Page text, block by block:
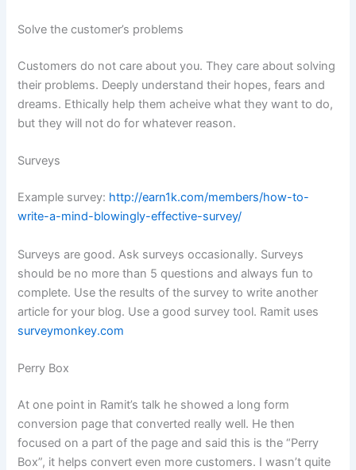
Solve the customer’s problems
Customers do not care about you. They care about solving
their problems. Deeply understand their hopes, fears and
dreams. Ethically help them acheive what they want to do,
but they will not do for whatever reason.
Surveys
Example survey: http://earn1k.com/members/how-to-
write-a-mind-blowingly-effective-survey/
Surveys are good. Ask surveys occasionally. Surveys
should be no more than 5 questions and always fun to
complete. Use the results of the survey to write another
article for your blog. Use a good survey tool. Ramit uses
surveymonkey.com
Perry Box
At one point in Ramit’s talk he showed a long form
conversion page that converted really well. He then
focused on a part of the page and said this is the “Perry
Box”, it helps convert even more customers. I wasn’t quite